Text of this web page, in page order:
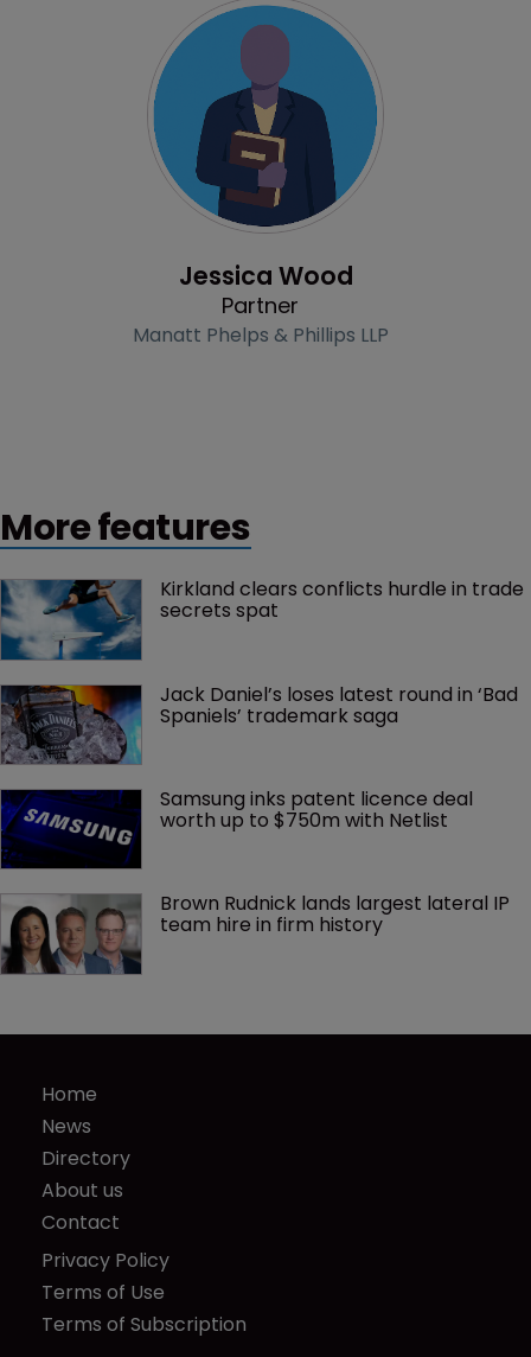
Jessica Wood
Partner
Manatt Phelps & Phillips LLP
More features
Kirkland clears conflicts hurdle in trade
secrets spat
Jack Daniel’s loses latest round in ‘Bad
Spaniels’ trademark saga
Samsung inks patent licence deal
worth up to $750m with Netlist
Brown Rudnick lands largest lateral IP
team hire in firm history
Home
News
Directory
About us
Contact
Privacy Policy
Terms of Use
Terms of Subscription